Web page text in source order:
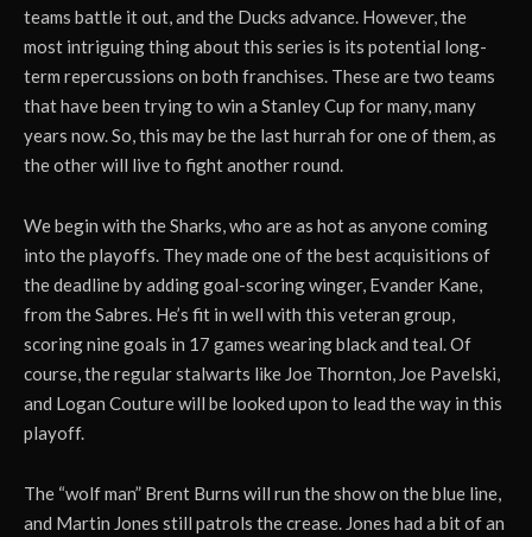
teams battle it out, and the Ducks advance. However, the
most intriguing thing about this series is its potential long-
term repercussions on both franchises. These are two teams
that have been trying to win a Stanley Cup for many, many
years now. So, this may be the last hurrah for one of them, as
the other will live to fight another round.
We begin with the Sharks, who are as hot as anyone coming
into the playoffs. They made one of the best acquisitions of
the deadline by adding goal-scoring winger, Evander Kane,
from the Sabres. He’s fit in well with this veteran group,
scoring nine goals in 17 games wearing black and teal. Of
course, the regular stalwarts like Joe Thornton, Joe Pavelski,
and Logan Couture will be looked upon to lead the way in this
playoff.
The “wolf man” Brent Burns will run the show on the blue line,
and Martin Jones still patrols the crease. Jones had a bit of an